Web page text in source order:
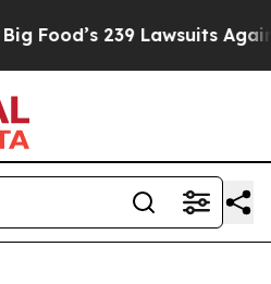
239 Lawsuits Against